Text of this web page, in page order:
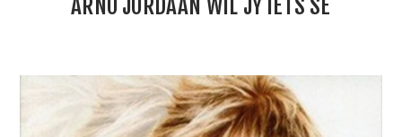
ARNO JORDAAN WIL JY IETS SE